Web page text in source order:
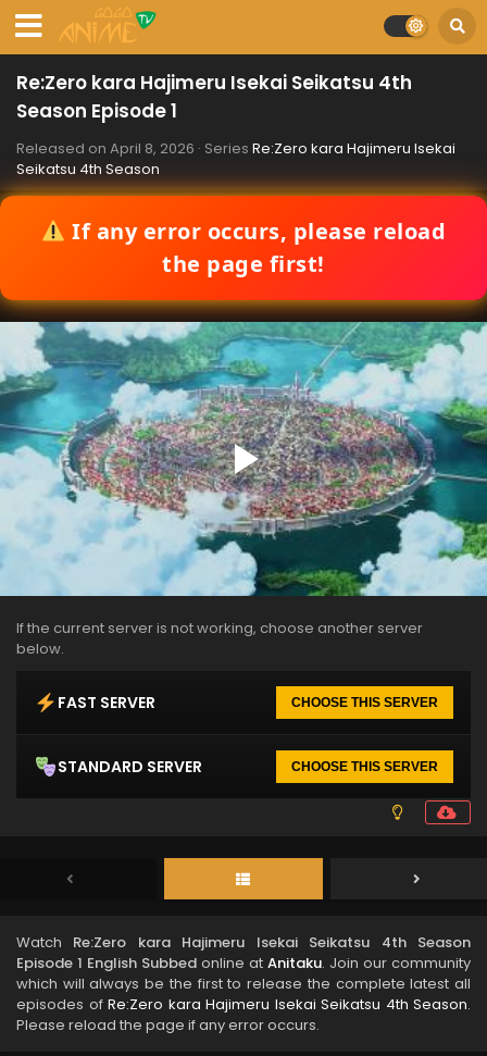
Re:Zero kara Hajimeru Isekai Seikatsu 4th
Season Episode 1
Released on April 8, 2026 · Series Re:Zero kara Hajimeru Isekai
Seikatsu 4th Season
If any error occurs, please reload
the page first!
If the current server is not working, choose another server
below.
FAST SERVER CHOOSE THIS SERVER
STANDARD SERVER CHOOSE THIS SERVER
Watch Re:Zero kara Hajimeru Isekai Seikatsu 4th Season
Episode 1 English Subbed online at Anitaku. Join our community
which will always be the first to release the complete latest all
episodes of Re:Zero kara Hajimeru Isekai Seikatsu 4th Season.
Please reload the page if any error occurs.